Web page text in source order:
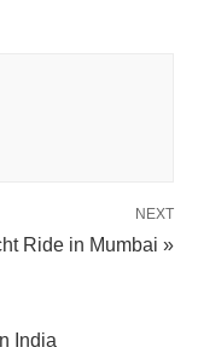
NEXT
Ride in Mumbai »
India